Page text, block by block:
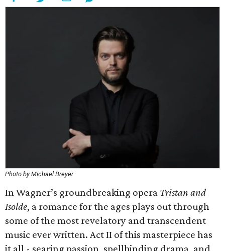
Photo by Michael Breyer
In Wagner’s groundbreaking opera Tristan and
Isolde, a romance for the ages plays out through
some of the most revelatory and transcendent
music ever written. Act II of this masterpiece has
it all - searing passion, spellbinding drama, and